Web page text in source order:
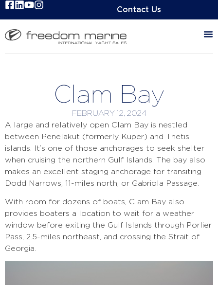
Contact Us
Clam Bay
FEBRUARY 12, 2024
A large and relatively open Clam Bay is nestled
between Penelakut (formerly Kuper) and Thetis
islands. It’s one of those anchorages to seek shelter
when cruising the northern Gulf Islands. The bay also
makes an excellent staging anchorage for transiting
Dodd Narrows, 11-miles north, or Gabriola Passage.
With room for dozens of boats, Clam Bay also
provides boaters a location to wait for a weather
window before exiting the Gulf Islands through Porlier
Pass, 2.5-miles northeast, and crossing the Strait of
Georgia.